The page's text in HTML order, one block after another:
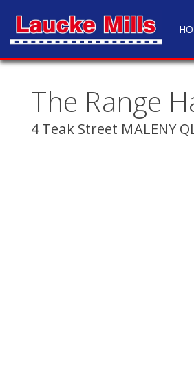
The Range
4 Teak Street MALENY